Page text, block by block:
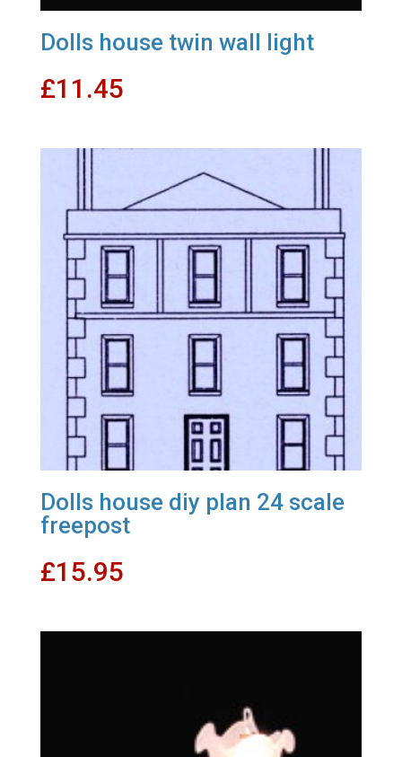
Dolls house twin wall light
£11.45
Dolls house diy plan 24 scale
freepost
£15.95